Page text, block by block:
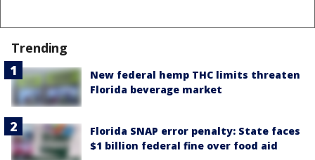
Trending
New federal hemp THC limits threaten
Florida beverage market
Florida SNAP error penalty: State faces
$1 billion federal fine over food aid